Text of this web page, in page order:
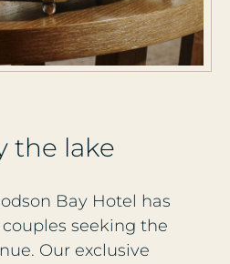
the lake
Bay Hotel has
seeking the
Our exclusive